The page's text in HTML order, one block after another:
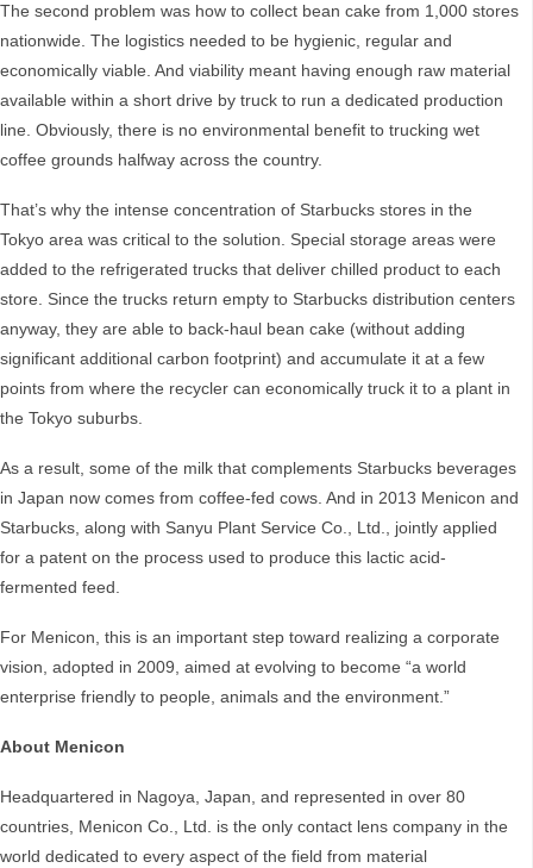
The second problem was how to collect bean cake from 1,000 stores
nationwide. The logistics needed to be hygienic, regular and
economically viable. And viability meant having enough raw material
available within a short drive by truck to run a dedicated production
line. Obviously, there is no environmental benefit to trucking wet
coffee grounds halfway across the country.
That’s why the intense concentration of Starbucks stores in the
Tokyo area was critical to the solution. Special storage areas were
added to the refrigerated trucks that deliver chilled product to each
store. Since the trucks return empty to Starbucks distribution centers
anyway, they are able to back-haul bean cake (without adding
significant additional carbon footprint) and accumulate it at a few
points from where the recycler can economically truck it to a plant in
the Tokyo suburbs.
As a result, some of the milk that complements Starbucks beverages
in Japan now comes from coffee-fed cows. And in 2013 Menicon and
Starbucks, along with Sanyu Plant Service Co., Ltd., jointly applied
for a patent on the process used to produce this lactic acid-
fermented feed.
For Menicon, this is an important step toward realizing a corporate
vision, adopted in 2009, aimed at evolving to become “a world
enterprise friendly to people, animals and the environment.”
About Menicon
Headquartered in Nagoya, Japan, and represented in over 80
countries, Menicon Co., Ltd. is the only contact lens company in the
world dedicated to every aspect of the field from material